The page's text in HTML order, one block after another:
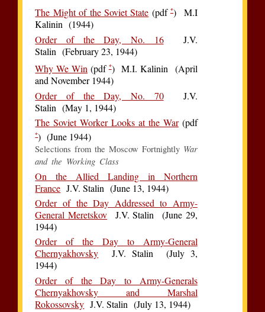
The Might of the Soviet State (pdf*) M.I
Kalinin (1944)
Order of the Day, No. 16J.V.
Stalin (February 23, 1944)
Why We Win (pdf*) M.I. Kalinin (April
and November 1944)
Order of the Day, No. 70J.V.
Stalin (May 1, 1944)
The Soviet Worker Looks at the War(pdf
*) (June 1944)
Selections from the Moscow Fortnightly War
and the Working Class
On the Allied Landing in Northern
France J.V. Stalin (June 13, 1944)
Order of the Day Addressed to Army-
General Meretskov J.V. Stalin (June 29,
1944)
Order of the Day to Army-General
Chernyakhovsky J.V. Stalin (July 3,
1944)
Order of the Day to Army-Generals
Chernyakhovsky and Marshal
Rokossovsky J.V. Stalin (July 13, 1944)